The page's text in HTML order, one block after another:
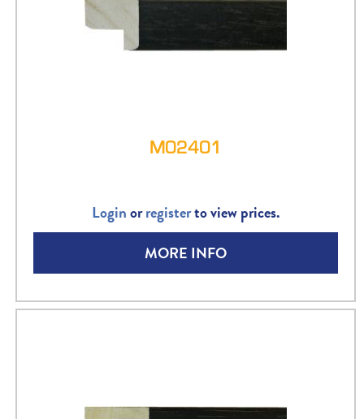
M02401
Loginorregisterto view prices.
MORE INFO